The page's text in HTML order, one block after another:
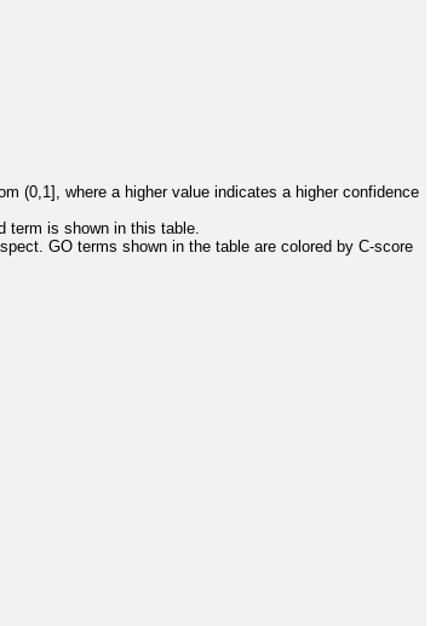
(0,1], where a higher value indicates a higher confidence
term is shown in this table.
GO terms shown in the table are colored by C-score